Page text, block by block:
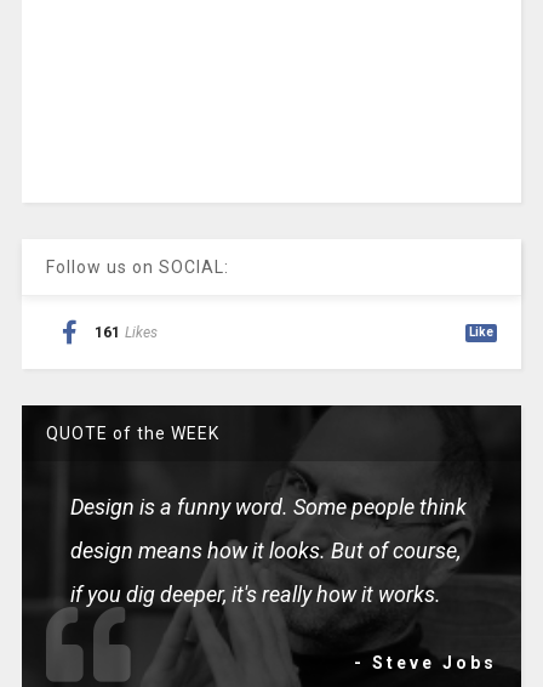
Follow us on SOCIAL:
161 Likes Like
QUOTE of the WEEK
Design is a funny word. Some people think
design means how it looks. But of course,
if you dig deeper, it's really how it works.
- Steve Jobs